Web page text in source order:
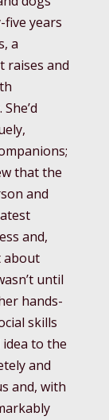
years
a
raises and
that the
and
and,
about
until
hands-
skills
to the
and
and, with